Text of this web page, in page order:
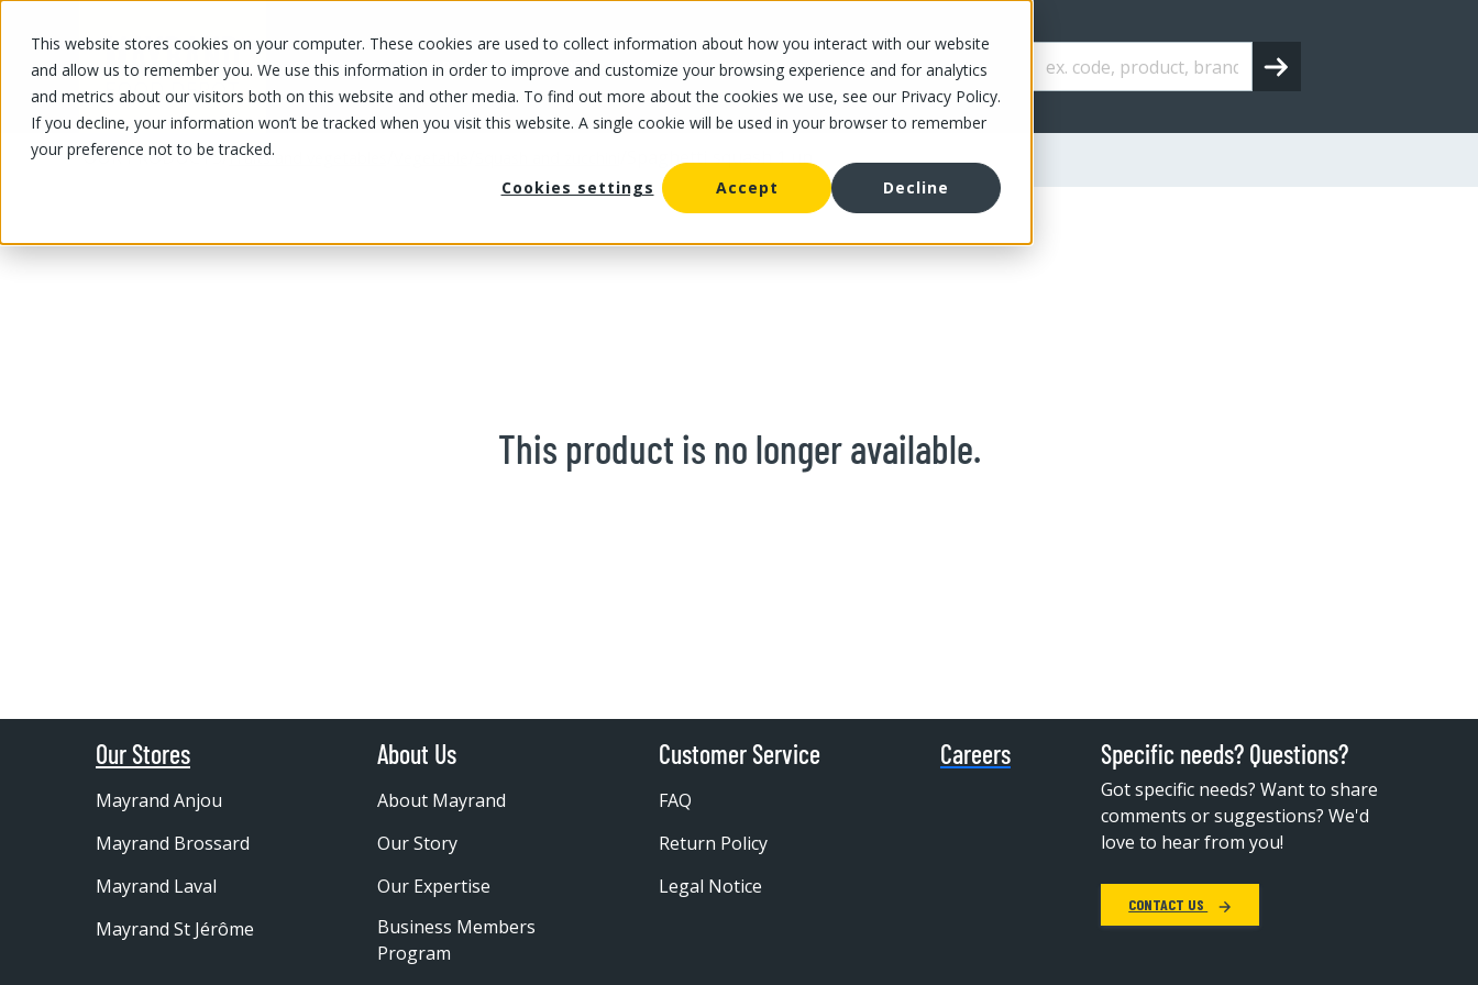
This website stores cookies on your computer. These cookies are used to collect information about how you interact with our website
and allow us to remember you. We use this information in order to improve and customize your browsing experience and for analytics
and metrics about our visitors both on this website and other media. To find out more about the cookies we use, see our Privacy Policy.
If you decline, your information won’t be tracked when you visit this website. A single cookie will be used in your browser to remember
your preference not to be tracked.
Cookies settings
Accept Decline
OUR PRODUCTS OUR SPECIALS OUR STORES OUR OFFER ABOUT US CAREERS
OUR PRODUCTS/Fruits and vegetables Spaghetti squash 1 un
This product is no longer available.
Our Stores
Mayrand Anjou
Mayrand Brossard
Mayrand Laval
Mayrand St Jérôme
About Us
About Mayrand
Our Story
Our Expertise
Business Members
Program
Customer Service
FAQ
Return Policy
Legal Notice
Careers Specific needs? Questions?
Got specific needs? Want to share
comments or suggestions? We'd
love to hear from you!
CONTACT US